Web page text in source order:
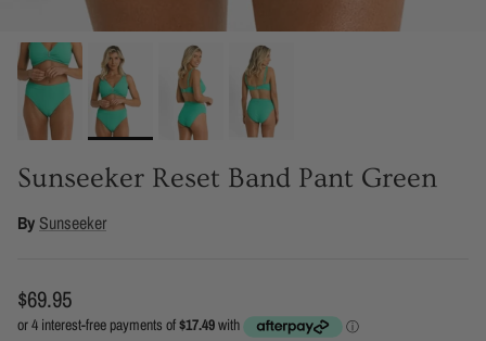
Sunseeker Reset Band Pant Green
By Sunseeker
Regular price
$69.95